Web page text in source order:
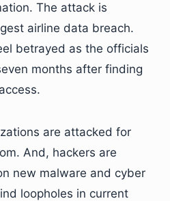
The attack is
airline data breach.
betrayed as the officials
months after finding
are attacked for
And, hackers are
new malware and cyber
loopholes in current